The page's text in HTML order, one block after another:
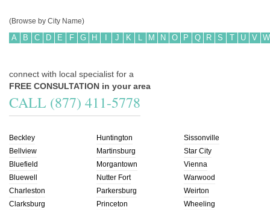
(Browse by City Name)
A B C D E F G H J K L M N O P Q R S T U V W
connect with local specialist for a
FREE CONSULTATION in your area
CALL (877) 411-5778
Beckley
Bellview
Bluefield
Bluewell
Charleston
Clarksburg
Huntington
Martinsburg
Morgantown
Nutter Fort
Parkersburg
Princeton
Sissonville
Star City
Vienna
Warwood
Weirton
Wheeling